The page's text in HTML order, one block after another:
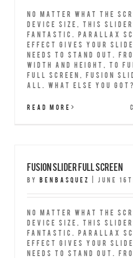
No matter what the
device size, this
fantastic. Parallax
effect gives your
needs to stand out.
width and height, to
full screen, Fusion
all. What Else You
Read More
Fusion Slider Full Screen
By benbasquez June
No matter what the
device size, this
fantastic. Parallax
effect gives your
needs to stand out.